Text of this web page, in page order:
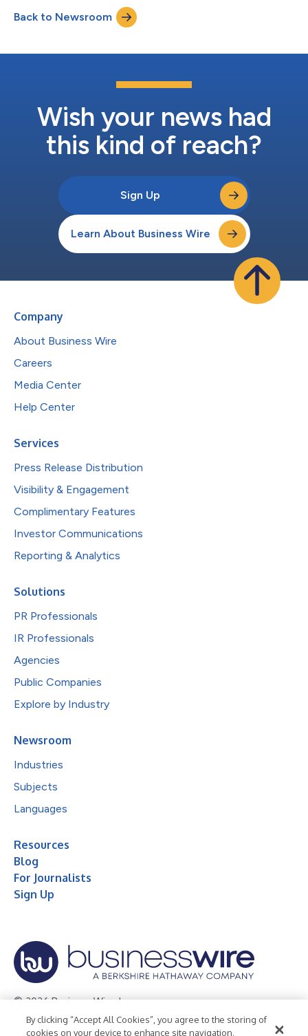
talent through original social-first programming that
celebrates the ambition and entrepreneurial spirit shaping
Back to Newsroom
Wish your news had
this kind of reach?
Sign Up
Learn About Business Wire
Company
About Business Wire
Careers
Media Center
Help Center
Services
Press Release Distribution
Visibility & Engagement
Complimentary Features
Investor Communications
Reporting & Analytics
Solutions
PR Professionals
IR Professionals
Agencies
Public Companies
Explore by Industry
Newsroom
Industries
Subjects
Languages
Resources
Blog
For Journalists
Sign Up
© 2026 Business Wire, Inc.
Privacy Policy Cookie Policy Accessibility Statement
By clicking “Accept All Cookies”, you agree to the storing of
cookies on your device to enhance site navigation,